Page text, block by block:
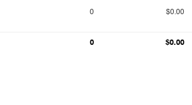
0 $0.00
0 $0.00